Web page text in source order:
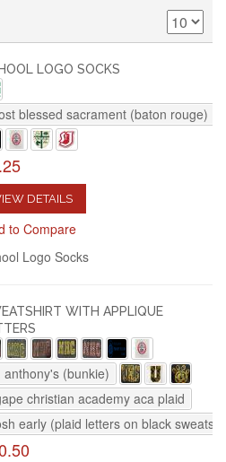
LOGO SOCKS
blessed sacrament (baton rouge)
DETAILS
to Compare
Logo Socks
WITH APPLIQUE
anthony's (bunkie)
christian academy aca plaid
early (plaid letters on black